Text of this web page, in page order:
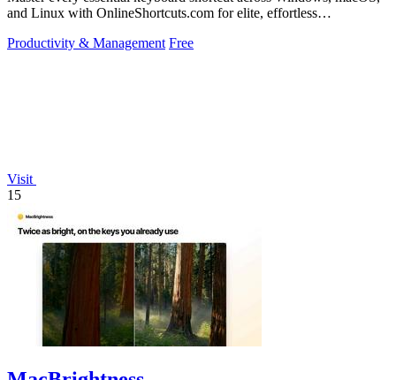
and Linux with OnlineShortcuts.com for elite, effortless
Productivity & Management Free
Visit
15